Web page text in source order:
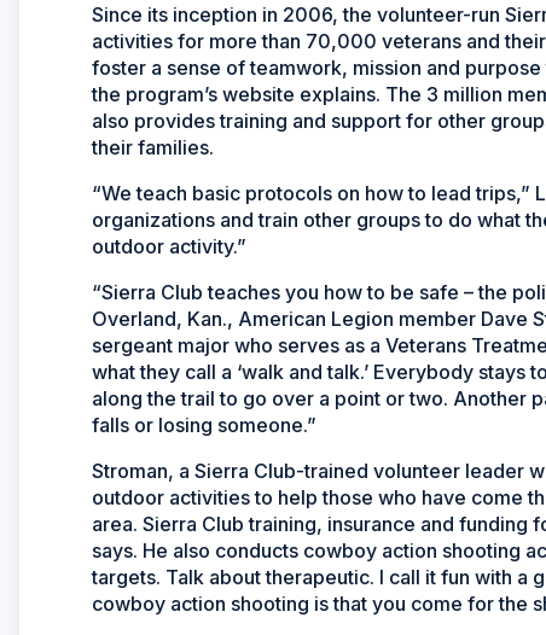
Since its inception in 2006, the volunteer-run
activities for more than 70,000 veterans and
foster a sense of teamwork, mission and
the program’s website explains. The 3 million
also provides training and support for other
their families.
“We teach basic protocols on how to lead trips,”
organizations and train other groups to do what
outdoor activity.”
“Sierra Club teaches you how to be safe – the
Overland, Kan., American Legion member Dave
sergeant major who serves as a Veterans
what they call a ‘walk and talk.’ Everybody stays
along the trail to go over a point or two. Another
falls or losing someone.”
Stroman, a Sierra Club-trained volunteer leader
outdoor activities to help those who have come
area. Sierra Club training, insurance and
says. He also conducts cowboy action shooting
targets. Talk about therapeutic. I call it fun with a
cowboy action shooting is that you come for the